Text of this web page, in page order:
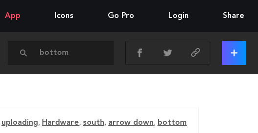
App Icons Go Pro Login Share
uploading, Hardware, south, arrow down, bottom